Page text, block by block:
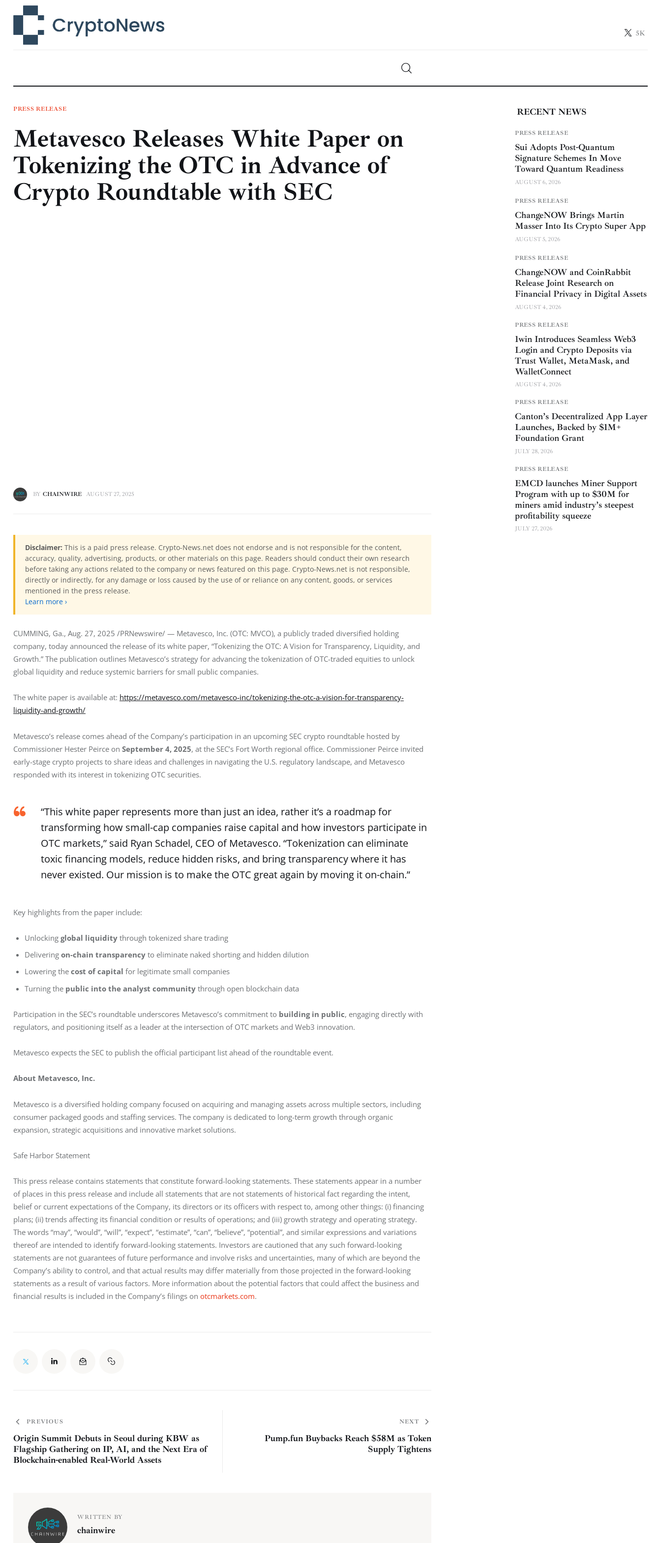
5K
Technology
Learn
Press Release
Contact
PRESS RELEASE
Metavesco Releases White Paper on
Tokenizing the OTC in Advance of
Crypto Roundtable with SEC
BY CHAINWIRE AUGUST 27, 2025
Disclaimer: This is a paid press release. Crypto-News.net does not endorse and is not responsible for the content,
accuracy, quality, advertising, products, or other materials on this page. Readers should conduct their own research
before taking any actions related to the company or news featured on this page. Crypto-News.net is not responsible,
directly or indirectly, for any damage or loss caused by the use of or reliance on any content, goods, or services
mentioned in the press release.
Learn more ›
CUMMING, Ga., Aug. 27, 2025 /PRNewswire/ — Metavesco, Inc. (OTC: MVCO), a publicly traded diversified holding
company, today announced the release of its white paper, “Tokenizing the OTC: A Vision for Transparency, Liquidity, and
Growth.” The publication outlines Metavesco’s strategy for advancing the tokenization of OTC-traded equities to unlock
global liquidity and reduce systemic barriers for small public companies.
The white paper is available at: https://metavesco.com/metavesco-inc/tokenizing-the-otc-a-vision-for-transparency-
liquidity-and-growth/
Metavesco’s release comes ahead of the Company’s participation in an upcoming SEC crypto roundtable hosted by
Commissioner Hester Peirce on September 4, 2025, at the SEC’s Fort Worth regional office. Commissioner Peirce invited
early-stage crypto projects to share ideas and challenges in navigating the U.S. regulatory landscape, and Metavesco
responded with its interest in tokenizing OTC securities.
“This white paper represents more than just an idea, rather it’s a roadmap for
transforming how small-cap companies raise capital and how investors participate in
OTC markets,” said Ryan Schadel, CEO of Metavesco. “Tokenization can eliminate
toxic financing models, reduce hidden risks, and bring transparency where it has
never existed. Our mission is to make the OTC great again by moving it on-chain.”
Key highlights from the paper include:
Unlocking global liquiditythrough tokenized share trading
Delivering on-chain transparencyto eliminate naked shorting and hidden dilution
Lowering the cost of capital for legitimate small companies
Turning the public into the analyst communitythrough open blockchain data
Participation in the SEC’s roundtable underscores Metavesco’s commitment to building in public, engaging directly with
regulators, and positioning itself as a leader at the intersection of OTC markets and Web3 innovation.
Metavesco expects the SEC to publish the official participant list ahead of the roundtable event.
About Metavesco, Inc.
Metavesco is a diversified holding company focused on acquiring and managing assets across multiple sectors, including
consumer packaged goods and staffing services. The company is dedicated to long-term growth through organic
expansion, strategic acquisitions and innovative market solutions.
Safe Harbor Statement
This press release contains statements that constitute forward-looking statements. These statements appear in a number
of places in this press release and include all statements that are not statements of historical fact regarding the intent,
belief or current expectations of the Company, its directors or its officers with respect to, among other things: (i) financing
plans; (ii) trends affecting its financial condition or results of operations; and (iii) growth strategy and operating strategy.
The words “may”, “would”, “will”, “expect”, “estimate”, “can”, “believe”, “potential”, and similar expressions and variations
thereof are intended to identify forward-looking statements. Investors are cautioned that any such forward-looking
statements are not guarantees of future performance and involve risks and uncertainties, many of which are beyond the
Company’s ability to control, and that actual results may differ materially from those projected in the forward-looking
statements as a result of various factors. More information about the potential factors that could affect the business and
financial results is included in the Company’s filings on otcmarkets.com.
PREVIOUS
Origin Summit Debuts in Seoul during KBW as
Flagship Gathering on IP, AI, and the Next Era of
Blockchain-enabled Real-World Assets
NEXT
Pump.fun Buybacks Reach $58M as Token
Supply Tightens
WRITTEN BY
chainwire
RECENT NEWS
PRESS RELEASE
Sui Adopts Post-Quantum
Signature Schemes In Move
Toward Quantum Readiness
AUGUST 6, 2026
PRESS RELEASE
ChangeNOW Brings Martin
Masser Into Its Crypto Super App
AUGUST 5, 2026
PRESS RELEASE
ChangeNOW and CoinRabbit
Release Joint Research on
Financial Privacy in Digital Assets
AUGUST 4, 2026
PRESS RELEASE
1win Introduces Seamless Web3
Login and Crypto Deposits via
Trust Wallet, MetaMask, and
WalletConnect
AUGUST 4, 2026
PRESS RELEASE
Canton’s Decentralized App Layer
Launches, Backed by $1M+
Foundation Grant
JULY 28, 2026
PRESS RELEASE
EMCD launches Miner Support
Program with up to $30M for
miners amid industry’s steepest
profitability squeeze
JULY 27, 2026